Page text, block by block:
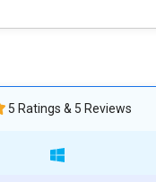
5 Ratings & 5 Reviews